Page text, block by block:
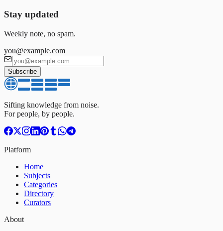
Stay updated
Weekly note, no spam.
you@example.com
Subscribe
Sifting knowledge from noise.
For people, by people.
Platform
Home
Subjects
Categories
Directory
Curators
About